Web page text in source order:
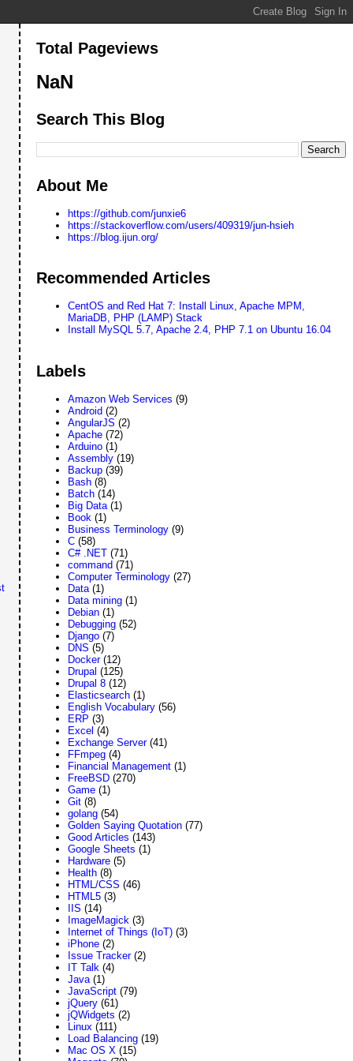
Total Pageviews
NaN
Search This Blog
About Me
https://github.com/junxie6
https://stackoverflow.com/users/409319/jun-hsieh
https://blog.ijun.org/
Recommended Articles
CentOS and Red Hat 7: Install Linux, Apache MPM,
MariaDB, PHP (LAMP) Stack
Install MySQL 5.7, Apache 2.4, PHP 7.1 on Ubuntu 16.04
Labels
Amazon Web Services (9)
Android (2)
AngularJS (2)
Apache (72)
Arduino (1)
Assembly (19)
Backup (39)
Bash (8)
Batch (14)
Big Data (1)
Book (1)
Business Terminology (9)
C (58)
C# .NET (71)
command (71)
Computer Terminology (27)
Data (1)
Data mining (1)
Debian (1)
Debugging (52)
Django (7)
DNS (5)
Docker (12)
Drupal (125)
Drupal 8 (12)
Elasticsearch (1)
English Vocabulary (56)
ERP (3)
Excel (4)
Exchange Server (41)
FFmpeg (4)
Financial Management (1)
FreeBSD (270)
Game (1)
Git (8)
golang (54)
Golden Saying Quotation (77)
Good Articles (143)
Google Sheets (1)
Hardware (5)
Health (8)
HTML/CSS (46)
HTML5 (3)
IIS (14)
ImageMagick (3)
Internet of Things (IoT) (3)
iPhone (2)
Issue Tracker (2)
IT Talk (4)
Java (1)
JavaScript (79)
jQuery (61)
jQWidgets (2)
Linux (111)
Load Balancing (19)
Mac OS X (15)